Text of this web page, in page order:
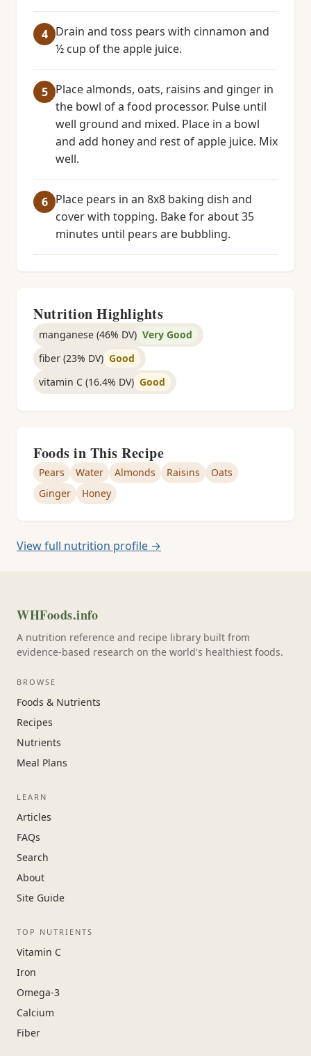
Drain and toss pears with cinnamon and
½ cup of the apple juice.
Place almonds, oats, raisins and ginger in
the bowl of a food processor. Pulse until
well ground and mixed. Place in a bowl
and add honey and rest of apple juice. Mix
well.
Place pears in an 8x8 baking dish and
cover with topping. Bake for about 35
minutes until pears are bubbling.
Nutrition Highlights
manganese (46% DV) Very Good
fiber (23% DV) Good
vitamin C (16.4% DV) Good
Foods in This Recipe
Pears Water Almonds Raisins
Oats
Ginger
Honey
View full nutrition profile →
WHFoods.info
A nutrition reference and recipe library built from
evidence-based research on the world's healthiest foods.
BROWSE
Foods & Nutrients
Recipes
Nutrients
Meal Plans
LEARN
Articles
FAQs
Search
About
Site Guide
TOP NUTRIENTS
Vitamin C
Iron
Omega-3
Calcium
Fiber